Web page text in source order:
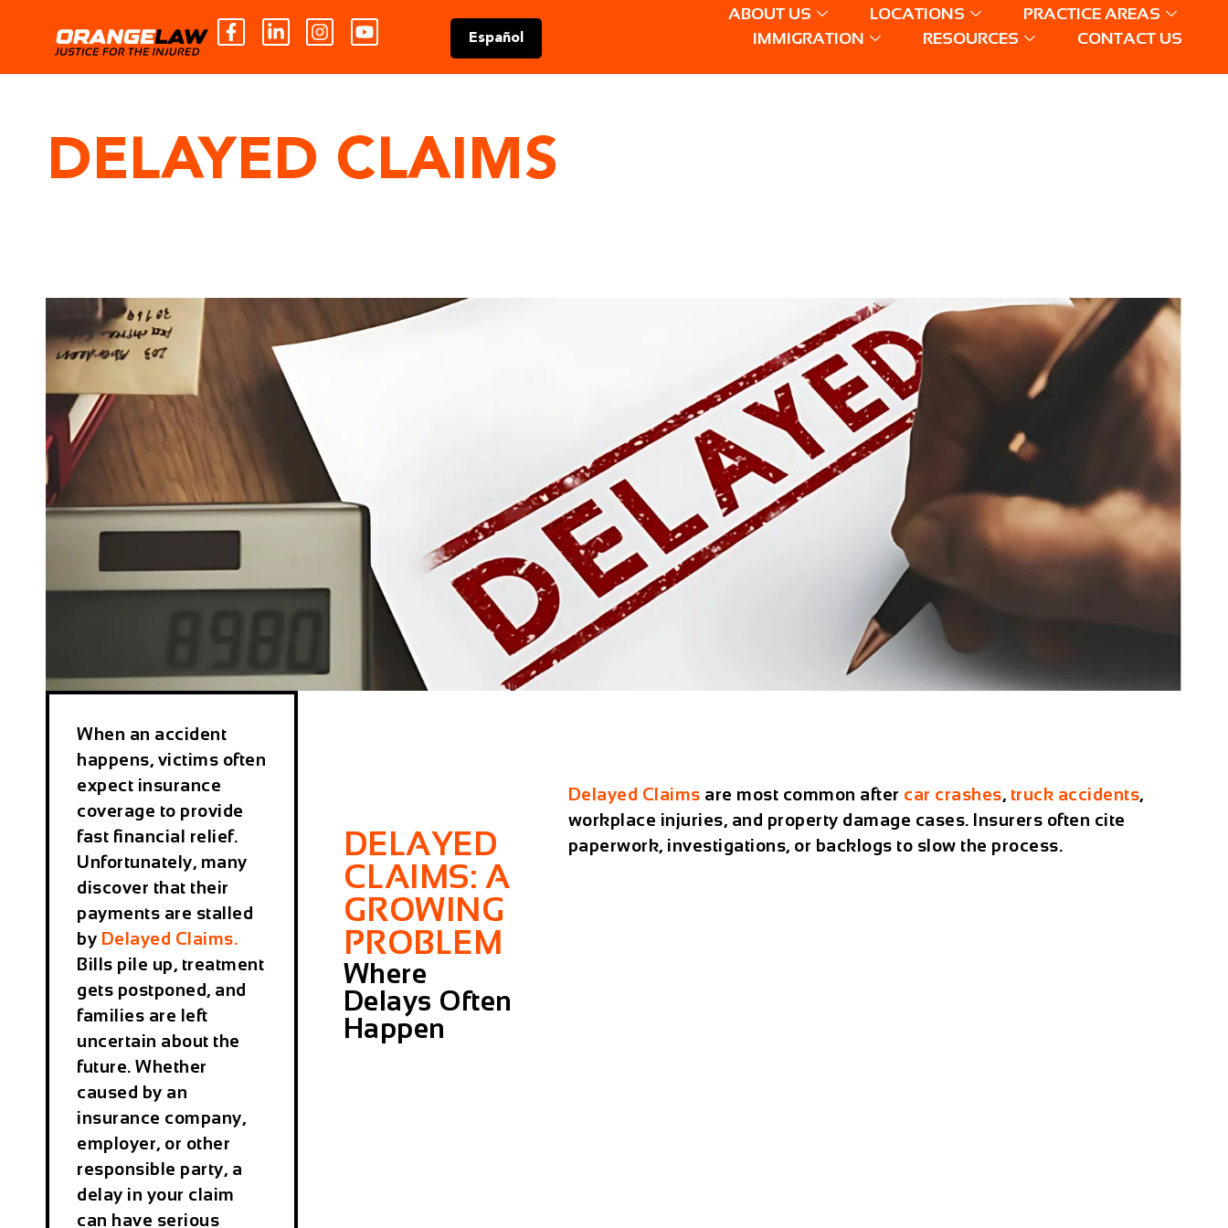
Español
ABOUT US LOCATIONS
PRACTICE AREAS
IMMIGRATION
RESOURCES CONTACT US
DELAYED CLAIMS
When an accident
happens, victims often
expect insurance
coverage to provide
fast financial relief.
Unfortunately, many
discover that their
payments are stalled
by Delayed Claims.
Bills pile up, treatment
gets postponed, and
families are left
uncertain about the
future. Whether
caused by an
insurance company,
employer, or other
responsible party, a
delay in your claim
can have serious
DELAYED
CLAIMS: A
GROWING
PROBLEM
Where
Delays Often
Happen
Delayed Claims are most common after car crashes, truck accidents,
workplace injuries, and property damage cases. Insurers often cite
paperwork, investigations, or backlogs to slow the process.